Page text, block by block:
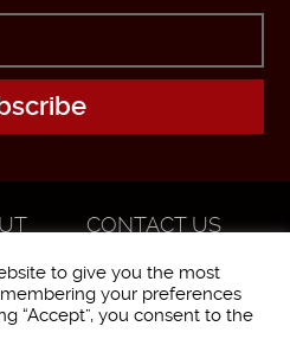
CONTACT US
to give you the most
your preferences
“Accept”, you consent to the